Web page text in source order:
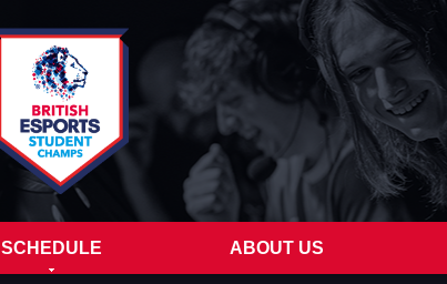
SCHEDULE ABOUT US